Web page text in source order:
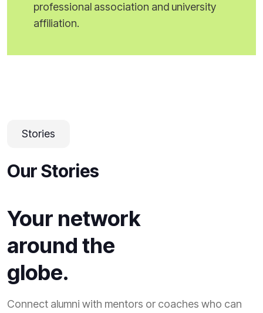
professional association and university
affiliation.
Stories
Our Stories
Your network
around the
globe.
Connect alumni with mentors or coaches who can